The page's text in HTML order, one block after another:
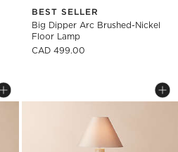
BEST SELLER
Big Dipper Arc Brushed-Nickel
Floor Lamp
CAD 499.00
FLOOR LAMP
1 of 5
Save to Favorites
Polar Black Cement Floor Lamp
POLAR GREY
Carousel showing item 1